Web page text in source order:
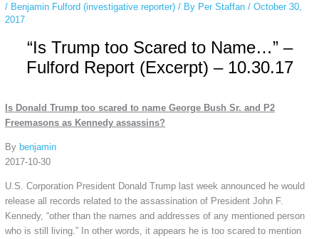
/ Benjamin Fulford (investigative reporter)/ By Per Staffan / October 30,
2017
“Is Trump too Scared to Name…” –
Fulford Report (Excerpt) – 10.30.17
Is Donald Trump too scared to name George Bush Sr. and P2
Freemasons as Kennedy assassins?
By benjamin
2017-10-30
U.S. Corporation President Donald Trump last week announced he would
release all records related to the assassination of President John F.
Kennedy, “other than the names and addresses of any mentioned person
who is still living.” In other words, it appears he is too scared to mention